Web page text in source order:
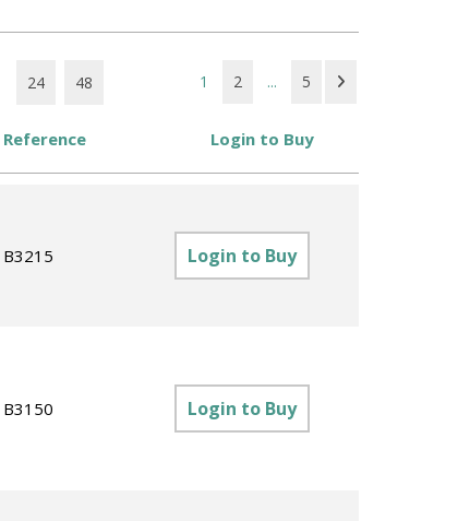
24 48 1 2 ... 5
Reference Login to Buy
B3215 Login to Buy
B3150 Login to Buy